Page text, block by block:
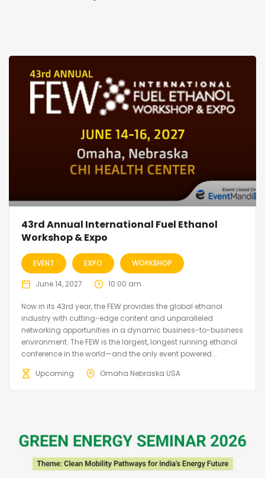
43rd Annual International Fuel Ethanol
Workshop & Expo
EVENT EXPO WORKSHOP
June 14, 2027 10:00 am
Now in its 43rd year, the FEW provides the global ethanol
industry with cutting-edge content and unparalleled
networking opportunities in a dynamic business-to-business
environment. The FEW is the largest, longest running ethanol
conference in the world—and the only event powered...
Upcoming
Omaha Nebraska USA